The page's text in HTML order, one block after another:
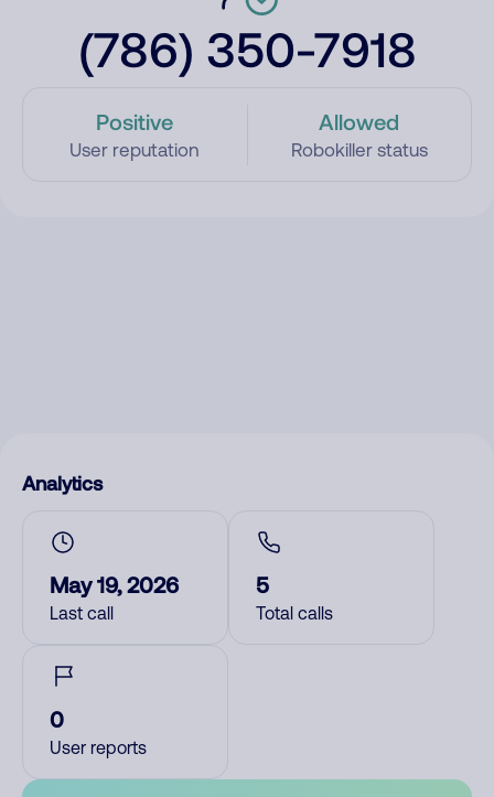
(786) 350-7918
Positive
User reputation
Allowed
Robokiller status
Analytics
May 19, 2026
Last call
5
Total calls
0
User reports